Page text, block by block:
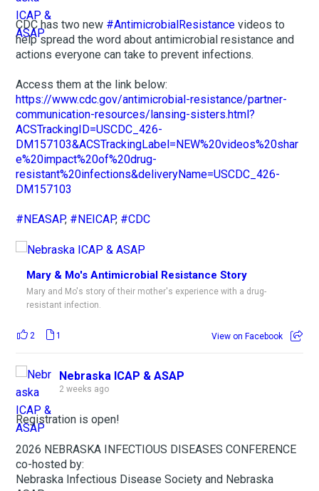
CDC has two new #AntimicrobialResistance videos to
help spread the word about antimicrobial resistance and
actions everyone can take to prevent infections.
Access them at the link below:
https://www.cdc.gov/antimicrobial-resistance/partner-
communication-resources/lansing-sisters.html?
ACSTrackingID=USCDC_426-
DM157103&ACSTrackingLabel=NEW%20videos%20shar
e%20impact%20of%20drug-
resistant%20infections&deliveryName=USCDC_426-
DM157103
#NEASAP, #NEICAP, #CDC
Mary & Mo's Antimicrobial Resistance Story
Mary and Mo's story of their mother's experience with a drug-
resistant infection.
2 1 View on Facebook
Nebraska ICAP & ASAP
2 weeks ago
Registration is open!
2026 NEBRASKA INFECTIOUS DISEASES CONFERENCE
co-hosted by:
Nebraska Infectious Disease Society and Nebraska